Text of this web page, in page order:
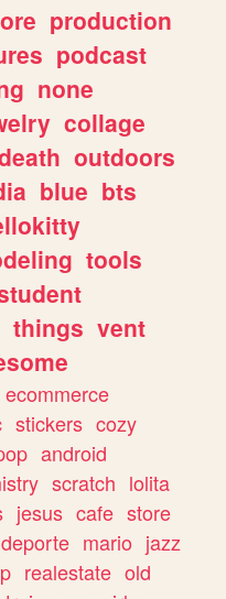
production
podcast
none
collage
outdoors
blue bts
tools
things vent
ecommerce
stickers cozy
android
scratch lolita
jesus cafe store
deporte mario jazz
realestate old